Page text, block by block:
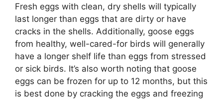
Fresh eggs with clean, dry shells will typically
last longer than eggs that are dirty or have
cracks in the shells. Additionally, goose eggs
from healthy, well-cared-for birds will generally
have a longer shelf life than eggs from stressed
or sick birds. It’s also worth noting that goose
eggs can be frozen for up to 12 months, but this
is best done by cracking the eggs and freezing